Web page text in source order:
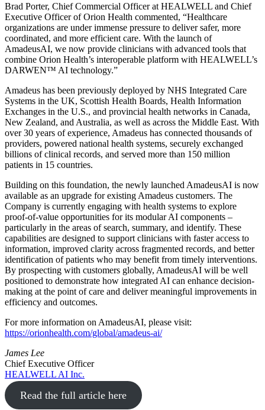
Brad Porter, Chief Commercial Officer at HEALWELL and Chief
Executive Officer of Orion Health commented, “Healthcare
organizations are under immense pressure to deliver safer, more
coordinated, and more efficient care. With the launch of
AmadeusAI, we now provide clinicians with advanced tools that
combine Orion Health’s interoperable platform with HEALWELL’s
DARWEN™ AI technology.”
Amadeus has been previously deployed by NHS Integrated Care
Systems in the UK, Scottish Health Boards, Health Information
Exchanges in the U.S., and provincial health networks in Canada,
New Zealand, and Australia, as well as across the Middle East. With
over 30 years of experience, Amadeus has connected thousands of
providers, powered national health systems, securely exchanged
billions of clinical records, and served more than 150 million
patients in 15 countries.
Building on this foundation, the newly launched AmadeusAI is now
available as an upgrade for existing Amadeus customers. The
Company is currently engaging with health systems to explore
proof-of-value opportunities for its modular AI components –
particularly in the areas of search, summary, and identify. These
capabilities are designed to support clinicians with faster access to
information, improved clarity across fragmented records, and better
identification of patients who may benefit from timely interventions.
By prospecting with customers globally, AmadeusAI will be well
positioned to demonstrate how integrated AI can enhance decision-
making at the point of care and deliver meaningful improvements in
efficiency and outcomes.
For more information on AmadeusAI, please visit:
https://orionhealth.com/global/amadeus-ai/
James Lee
Chief Executive Officer
HEALWELL AI Inc.
Read the full article here